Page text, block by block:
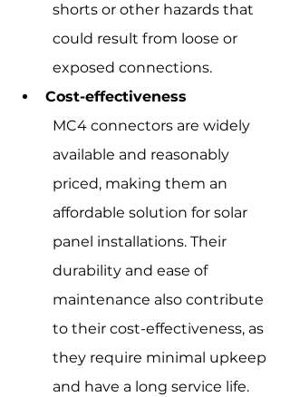
shorts or other hazards that
could result from loose or
exposed connections.
Cost-effectiveness
MC4 connectors are widely
available and reasonably
priced, making them an
affordable solution for solar
panel installations. Their
durability and ease of
maintenance also contribute
to their cost-effectiveness, as
they require minimal upkeep
and have a long service life.